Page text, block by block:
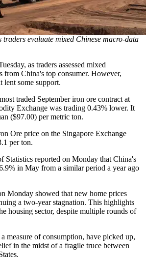
evaluate mixed Chinese macro-data
as traders assessed mixed
from China's top consumer. However,
lent some support.
traded September iron ore contract at
Exchange was trading 0.43% lower. It
($97.00) per metric ton.
Ore price on the Singapore Exchange
per ton.
Statistics reported on Monday that China's
in May from a similar period a year ago
Monday showed that new home prices
a two-year stagnation. This highlights
housing sector, despite multiple rounds of
measure of consumption, have picked up,
in the midst of a fragile truce between